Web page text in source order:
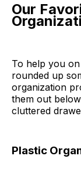
Our
To help you
rounded up
organization
them out
cluttered
Plastic